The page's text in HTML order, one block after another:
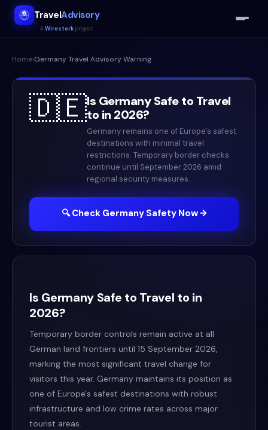
TravelAdvisory
AWirestork project
Home›GermanyTravel Advisory Warning
🇩🇪Is GermanySafe to Travel
to in 2026?
Germany remains one of Europe's safest
destinations with minimal travel
restrictions. Temporary border checks
continue until September 2026 amid
regional security measures.
🔍 Check GermanySafety Now →
Is Germany Safe to Travel to in
2026?
Temporary border controls remain active at all
German land frontiers until 15 September 2026,
marking the most significant travel change for
visitors this year. Germany maintains its position as
one of Europe's safest destinations with robust
infrastructure and low crime rates across major
tourist areas.